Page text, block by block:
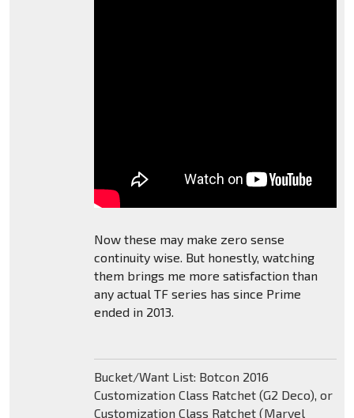
Now these may make zero sense
continuity wise. But honestly, watching
them brings me more satisfaction than
any actual TF series has since Prime
ended in 2013.
Bucket/Want List: Botcon 2016
Customization Class Ratchet (G2 Deco), or
Customization Class Ratchet (Marvel